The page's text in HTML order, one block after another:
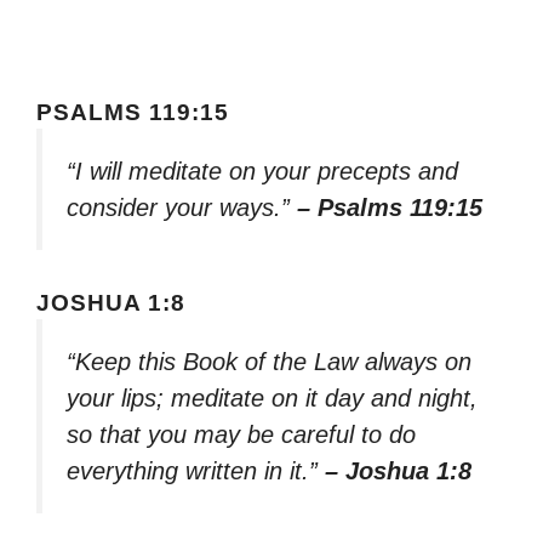
PSALMS 119:15
“I will meditate on your precepts and
consider your ways.” – Psalms 119:15
JOSHUA 1:8
“Keep this Book of the Law always on
your lips; meditate on it day and night,
so that you may be careful to do
everything written in it.” – Joshua 1:8